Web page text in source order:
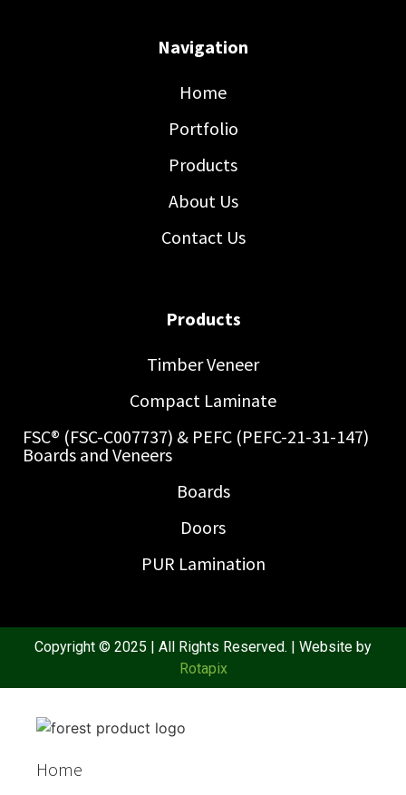
Navigation
Home
Portfolio
Products
About Us
Contact Us
Products
Timber Veneer
Compact Laminate
FSC® (FSC-C007737) & PEFC (PEFC-21-31-147)
Boards and Veneers
Boards
Doors
PUR Lamination
Copyright © 2025 | All Rights Reserved. | Website by
Rotapix
Home